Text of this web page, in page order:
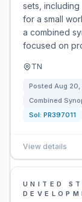
sets,
for a small
a combined
focused on
TN
Posted Aug 20,
Combined
Sol: PR397011
View details
UNITED